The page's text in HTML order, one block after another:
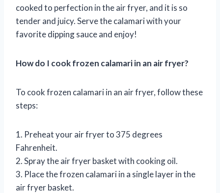
cooked to perfection in the air fryer, and it is so
tender and juicy. Serve the calamari with your
favorite dipping sauce and enjoy!
How do I cook frozen calamari in an air fryer?
To cook frozen calamari in an air fryer, follow these
steps:
1. Preheat your air fryer to 375 degrees
Fahrenheit.
2. Spray the air fryer basket with cooking oil.
3. Place the frozen calamari in a single layer in the
air fryer basket.